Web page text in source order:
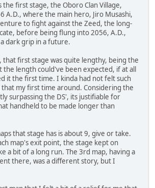
the first stage, the Oboro Clan Village,
A.D., where the main hero, Jiro Musashi,
to fight against the Zeed, the long-
before being flung into 2056, A.D.,
dark grip in a future.
that first stage was quite lengthy, being the
the length could've been expected, if at all
it the first time. I kinda had not felt such
my first time around. Considering the
surpassing the DS', its justifiable for
handheld to be made longer than
that stage has is about 9, give or take.
map's exit point, the stage kept on
a bit of a long run. The 3rd map, having a
there, was a different story, but I